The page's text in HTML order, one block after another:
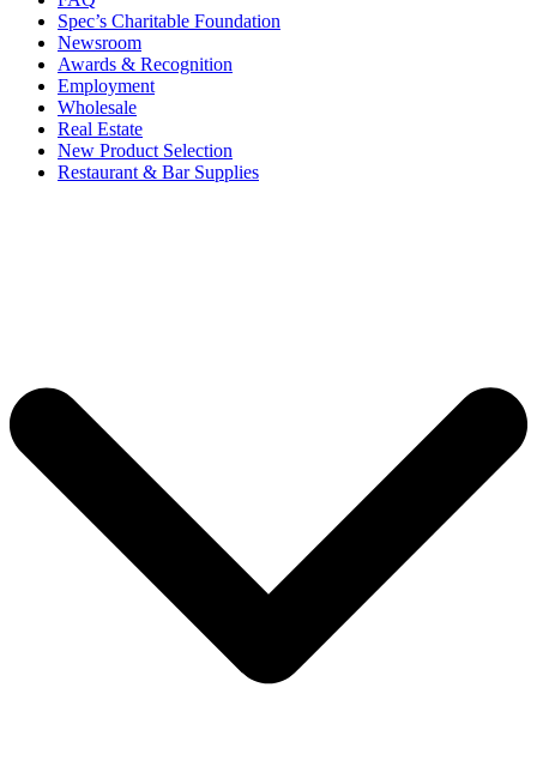
Spec’s Charitable Foundation
Newsroom
Awards & Recognition
Employment
Wholesale
Real Estate
New Product Selection
Restaurant & Bar Supplies